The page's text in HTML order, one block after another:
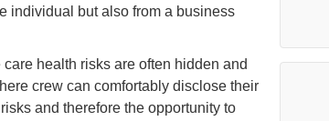
individual but also from a business
health risks are often hidden and
crew can comfortably disclose their
and therefore the opportunity to